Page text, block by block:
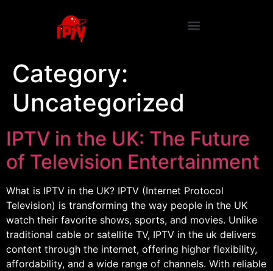
Category:
Uncategorized
IPTV in the UK: The Future
of Television Entertainment
What is IPTV in the UK? IPTV (Internet Protocol
Television) is transforming the way people in the UK
watch their favorite shows, sports, and movies. Unlike
traditional cable or satellite TV, IPTV in the uk delivers
content through the internet, offering higher flexibility,
affordability, and a wide range of channels. With reliable